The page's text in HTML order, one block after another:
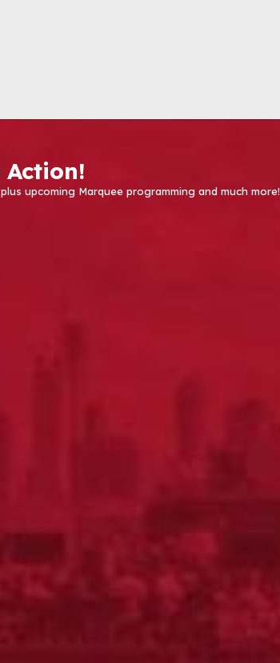
Action!
upcoming Marquee programming and much more!